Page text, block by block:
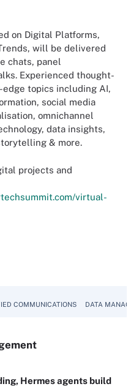
on Digital Platforms,
will be delivered
chats, panel
Experienced thought-
topics including AI,
social media
omnichannel
data insights,
& more.
projects and
virtual-
COMMUNICATIONS DATA
Hermes agents build